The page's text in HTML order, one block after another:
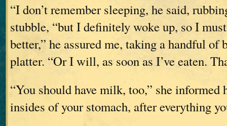
“I don’t remember sleeping, he said,
stubble, “but I definitely woke up, so I
better,” he assured me, taking a handful of
platter. “Or I will, as soon as I’ve eaten.
“You should have milk, too,” she informed
insides of your stomach, after everything